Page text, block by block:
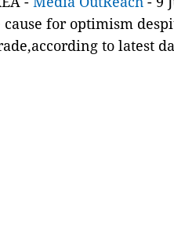
cause for optimism
,according to latest